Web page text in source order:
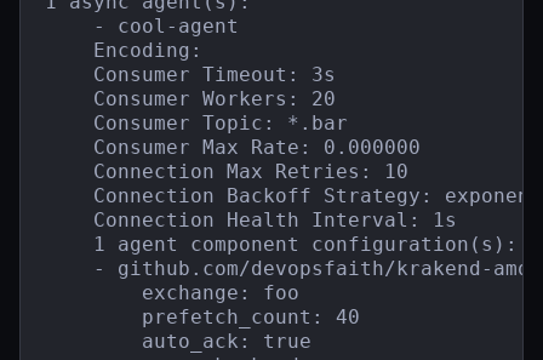
    - cool-agent
    Encoding:
    Consumer Timeout: 3s
    Consumer Workers: 20
    Consumer Topic: *.bar
    Consumer Max Rate: 0.000000
    Connection Max Retries: 10
Connection Backoff Strategy:
    Connection Health Interval: 1s
    1 agent component configuration(s):
- github.com/devopsfaith/krakend-
        exchange: foo
        prefetch_count: 40
        auto_ack: true